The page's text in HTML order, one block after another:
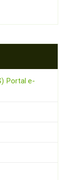
Portal e-